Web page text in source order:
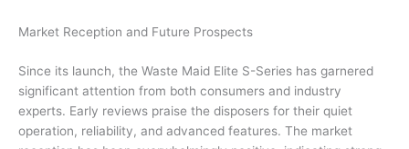
Market Reception and Future Prospects
Since its launch, the Waste Maid Elite S-Series has garnered
significant attention from both consumers and industry
experts. Early reviews praise the disposers for their quiet
operation, reliability, and advanced features. The market